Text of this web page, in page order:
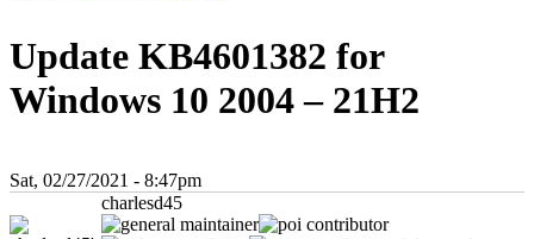
Update KB4601382 for
Windows 10 2004 – 21H2
Sat, 02/27/2021 - 8:47pm
charlesd45